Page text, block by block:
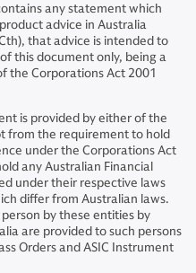
any statement which
advice in Australia
that advice is intended to
this document only, being a
the Corporations Act 2001
is provided by either of the
from the requirement to hold
under the Corporations Act
any Australian Financial
under their respective laws
differ from Australian laws.
by these entities by
are provided to such persons
Orders and ASIC Instrument